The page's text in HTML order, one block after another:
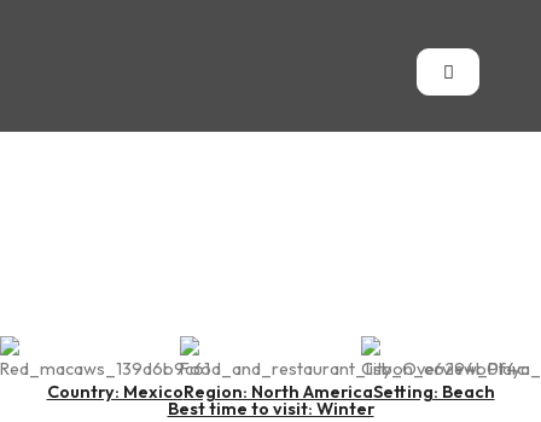
Country: MexicoRegion: North AmericaSetting: Beach
Best time to visit: Winter